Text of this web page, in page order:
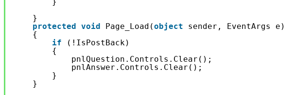
}
protected void Page_Load(object
sender, EventArgs e)
{
if
(!IsPostBack)
{
pnlQuestion.Controls.Clear();
pnlAnswer.Controls.Clear();
}
}